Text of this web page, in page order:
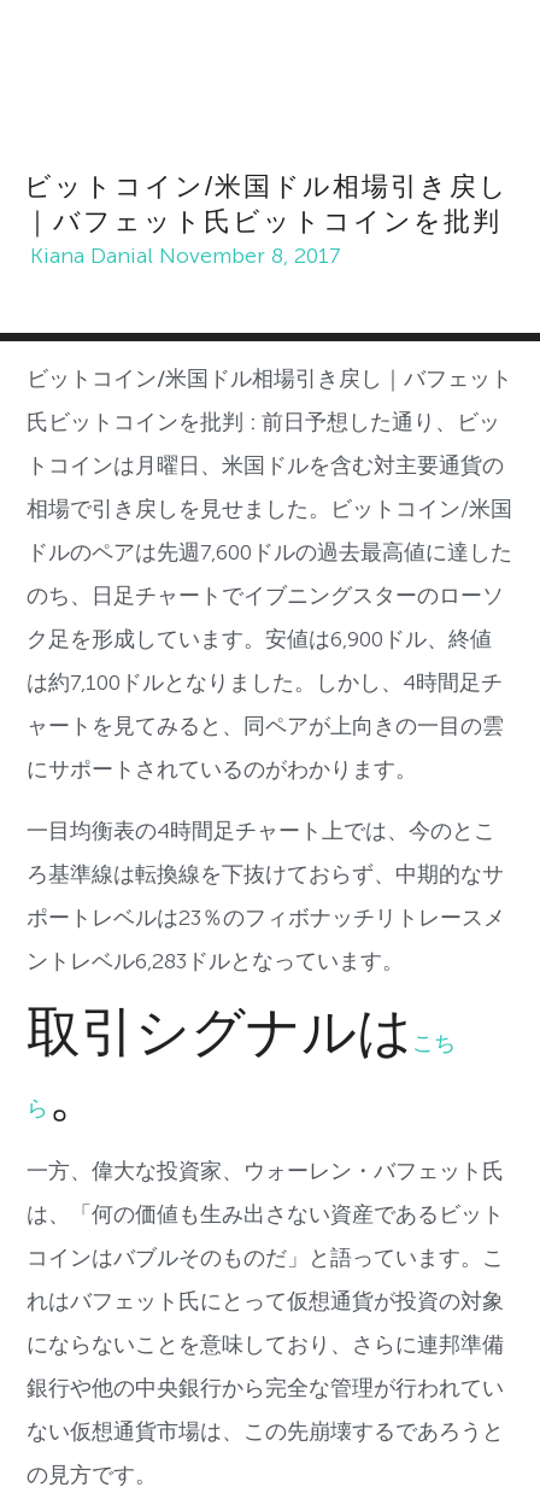
ビットコイン/米国ドル相場引き戻し
｜バフェット氏ビットコインを批判
Kiana Danial November 8, 2017
ビットコイン/米国ドル相場引き戻し｜バフェット
氏ビットコインを批判 :前日予想した通り、ビッ
トコインは月曜日、米国ドルを含む対主要通貨の
相場で引き戻しを見せました。ビットコイン/米国
ドルのペアは先週7,600 ドルの過去最高値に達 した
のち、
日足チャートでイブニングスターのローソ
ク足を形成しています。安値は6,900 ドル、終値
は約7,100 ドルとなりました。 しかし、 4時間足チ
ャートを見てみると、
同ペアが上向きの一目の雲
にサポートされているのがわかります。
一目均衡表の4時間足チャート上では、今のとこ
ろ基準線は転換線を下抜けておらず、 中期的なサ
ポートレベルは23 ％のフィボナッチリトレースメ
ントレベル6,283 ドルとなってい ます。
取引シグナルは こち
ら 。
一方、偉大な投資家、 ウォーレン・バフェット氏
は、「何の価値も生み出さない資産であるビット
コインはバブルそのものだ」と語っています。こ
れはバフェット 氏にとって仮想通貨が投資の対象
にならないことを意味しており、 さらに連邦準備
銀行や他の中央銀行から完全な管理が行われてい
ない仮想通貨市場は、この先崩壊するであろうと
の見方です。